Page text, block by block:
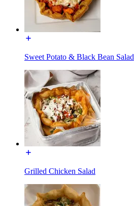
Sweet Potato & Black Bean Salad
Grilled Chicken Salad